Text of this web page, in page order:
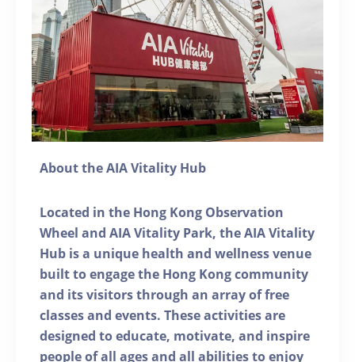
About the AIA Vitality Hub
Located in the Hong Kong Observation
Wheel and AIA Vitality Park, the AIA Vitality
Hub is a unique health and wellness venue
built to engage the Hong Kong community
and its visitors through an array of free
classes and events. These activities are
designed to educate, motivate, and inspire
people of all ages and all abilities to enjoy